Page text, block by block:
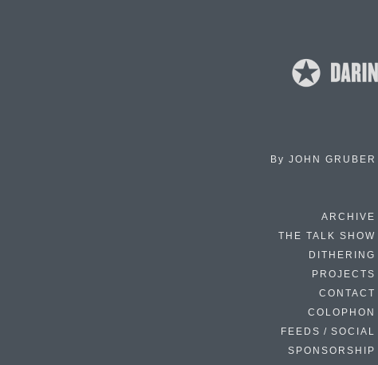
By JOHN GRUBER
ARCHIVE
THE TALK SHOW
DITHERING
PROJECTS
CONTACT
COLOPHON
FEEDS / SOCIAL
SPONSORSHIP